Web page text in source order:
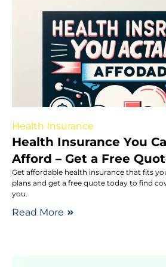
Health Insurance
Health Insurance You
Afford – Get a Free
Get affordable health insurance that fits
plans and get a free quote today to find
you.
Read More